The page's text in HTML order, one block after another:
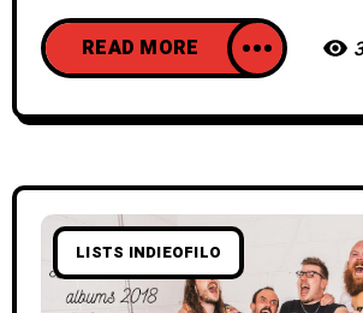
READ MORE
LISTS INDIEOFILO